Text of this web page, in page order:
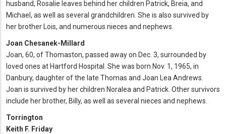
husband, Rosalie leaves behind her children Patrick, Breia, and
Michael, as well as several grandchildren. She is also survived by
her brother Lois, and numerous nieces and nephews.
Joan Chesanek-Millard
Joan, 60, of Thomaston, passed away on Dec. 3, surrounded by
loved ones at Hartford Hospital. She was born Nov. 1, 1965, in
Danbury, daughter of the late Thomas and Joan Lea Andrews.
Joan is survived by her children Noralea and Patrick. Other survivors
include her brother, Billy, as well as several nieces and nephews.
Torrington
Keith F. Friday